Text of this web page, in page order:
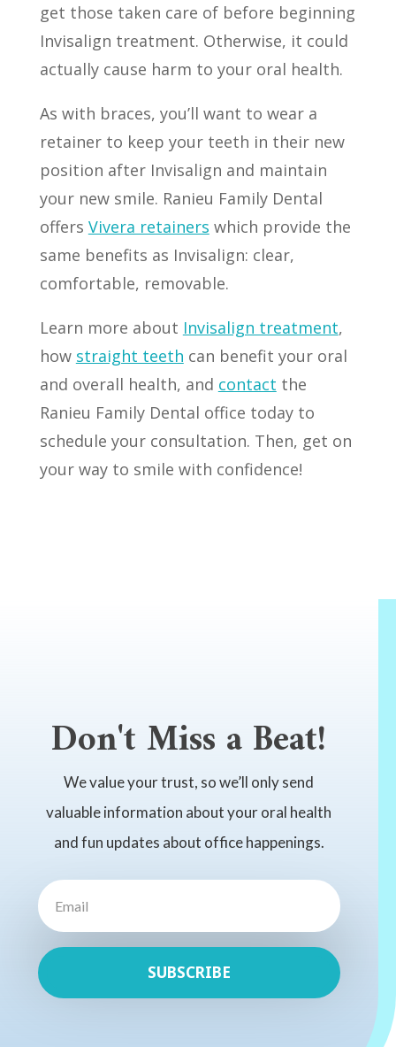
get those taken care of before beginning
Invisalign treatment. Otherwise, it could
actually cause harm to your oral health.
As with braces, you’ll want to wear a
retainer to keep your teeth in their new
position after Invisalign and maintain
your new smile. Ranieu Family Dental
offers Vivera retainers which provide the
same benefits as Invisalign: clear,
comfortable, removable.
Learn more about Invisalign treatment,
how straight teeth can benefit your oral
and overall health, and contact the
Ranieu Family Dental office today to
schedule your consultation. Then, get on
your way to smile with confidence!
Don't Miss a Beat!
We value your trust, so we’ll only send
valuable information about your oral health
and fun updates about office happenings.
SUBSCRIBE